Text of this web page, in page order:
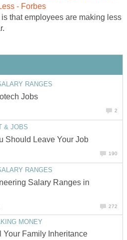
- Forbes
that employees are making less
RANGES
Jobs
2
& JOBS
Should Leave Your Job
190
RANGES
Salary Ranges in
272
MONEY
Your Family Inheritance